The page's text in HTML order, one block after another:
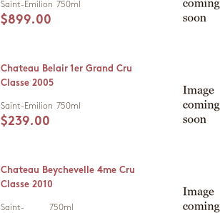
Saint-Emilion 750ml
$899.00
Chateau Belair 1er Grand Cru
Classe 2005
Saint-Emilion 750ml
$239.00
Chateau Beychevelle 4me Cru
Classe 2010
Saint-
750ml